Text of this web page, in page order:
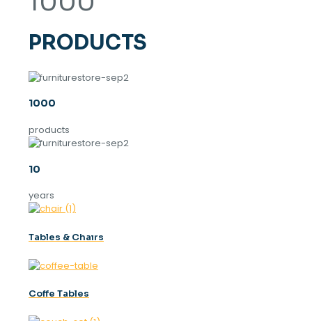
PRODUCTS
1000
products
10
years
Tables & Chaırs
Coffe Tables